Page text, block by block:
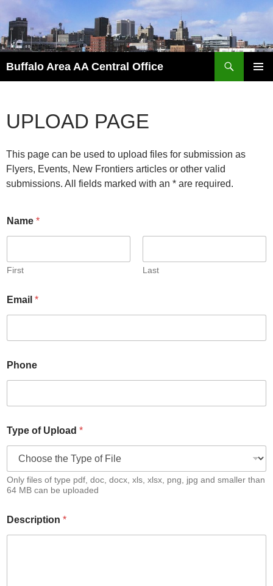
content
Buffalo Area AA Central Office
UPLOAD PAGE
This page can be used to upload files for submission as
Flyers, Events, New Frontiers articles or other valid
submissions. All fields marked with an * are required.
Name *
First Last
Email *
Phone
Type of Upload *
Only files of type pdf, doc, docx, xls, xlsx, png, jpg and smaller than
64 MB can be uploaded
Description *